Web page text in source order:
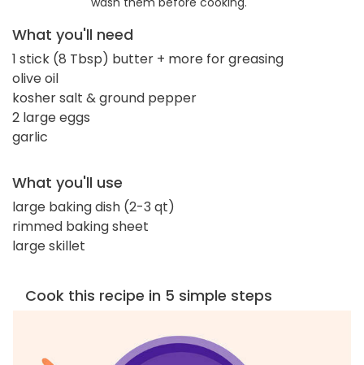
What you'll need
1 stick (8 Tbsp) butter + more for greasing
olive oil
kosher salt & ground pepper
2 large eggs
garlic
What you'll use
large baking dish (2-3 qt)
rimmed baking sheet
large skillet
Cook this recipe in 5 simple steps